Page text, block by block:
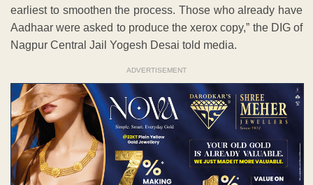
earliest to smoothen the process. Those who already have
Aadhaar were asked to produce the xerox copy,” the DIG of
Nagpur Central Jail Yogesh Desai told media.
ADVERTISEMENT